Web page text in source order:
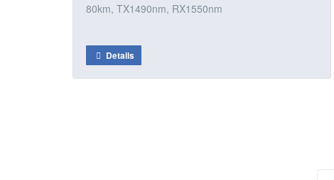
80km, TX1490nm, RX1550nm
Details